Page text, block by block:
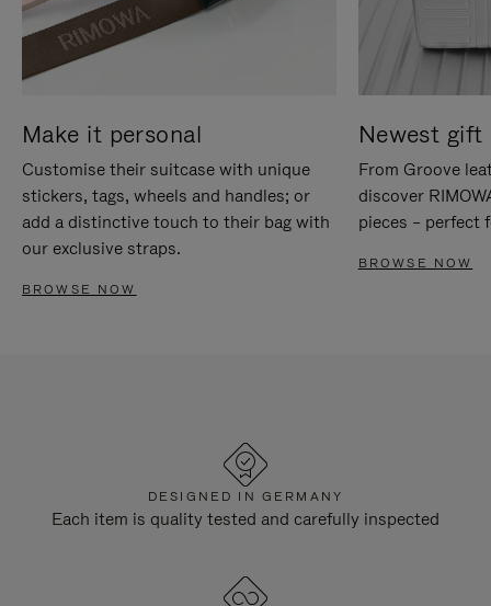
Make it personal
Customise their suitcase with unique
stickers, tags, wheels and handles; or
add a distinctive touch to their bag with
our exclusive straps.
BROWSE NOW
Newest gift
From Groove
discover
pieces – perfect
BROWSE NOW
DESIGNED IN GERMANY
Each item is quality tested and carefully inspected